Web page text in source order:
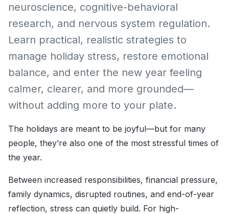
neuroscience, cognitive-behavioral
research, and nervous system regulation.
Learn practical, realistic strategies to
manage holiday stress, restore emotional
balance, and enter the new year feeling
calmer, clearer, and more grounded—
without adding more to your plate.
The holidays are meant to be joyful—but for many
people, they’re also one of the most stressful times of
the year.
Between increased responsibilities, financial pressure,
family dynamics, disrupted routines, and end-of-year
reflection, stress can quietly build. For high-